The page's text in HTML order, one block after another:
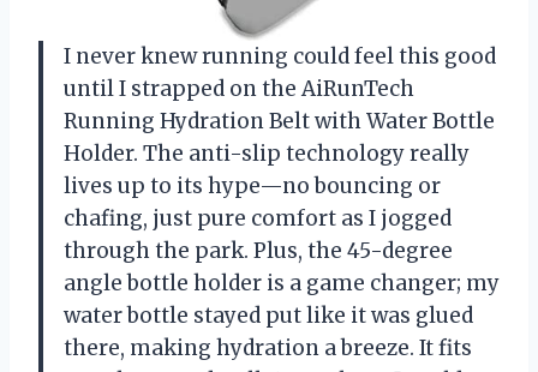
I never knew running could feel this good
until I strapped on the AiRunTech
Running Hydration Belt with Water Bottle
Holder. The anti-slip technology really
lives up to its hype—no bouncing or
chafing, just pure comfort as I jogged
through the park. Plus, the 45-degree
angle bottle holder is a game changer; my
water bottle stayed put like it was glued
there, making hydration a breeze. It fits